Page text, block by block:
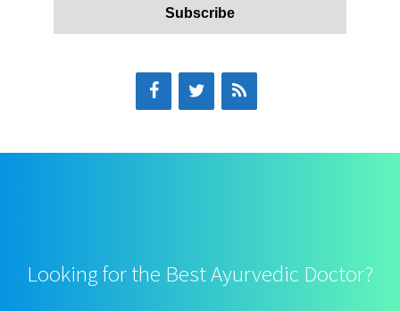
Looking for the Best Ayurvedic Doctor?